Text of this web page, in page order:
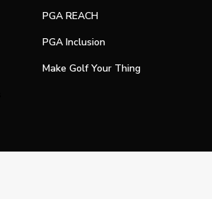
PGA REACH
PGA Inclusion
Make Golf Your Thing